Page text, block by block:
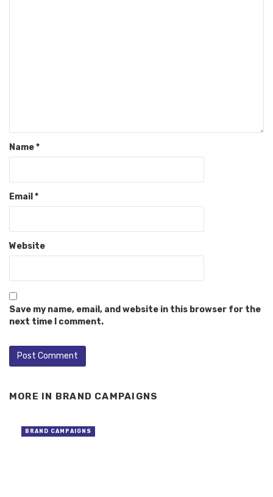
Name*
Email *
Website
Save my name, email, and website in this browser for the
next time I comment.
MORE IN BRAND CAMPAIGNS
BRAND CAMPAIGNS